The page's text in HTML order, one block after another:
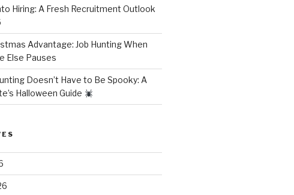
Hiring: A Fresh Recruitment Outlook
Advantage: Job Hunting When
Else Pauses
Doesn’t Have to Be Spooky: A
Halloween Guide